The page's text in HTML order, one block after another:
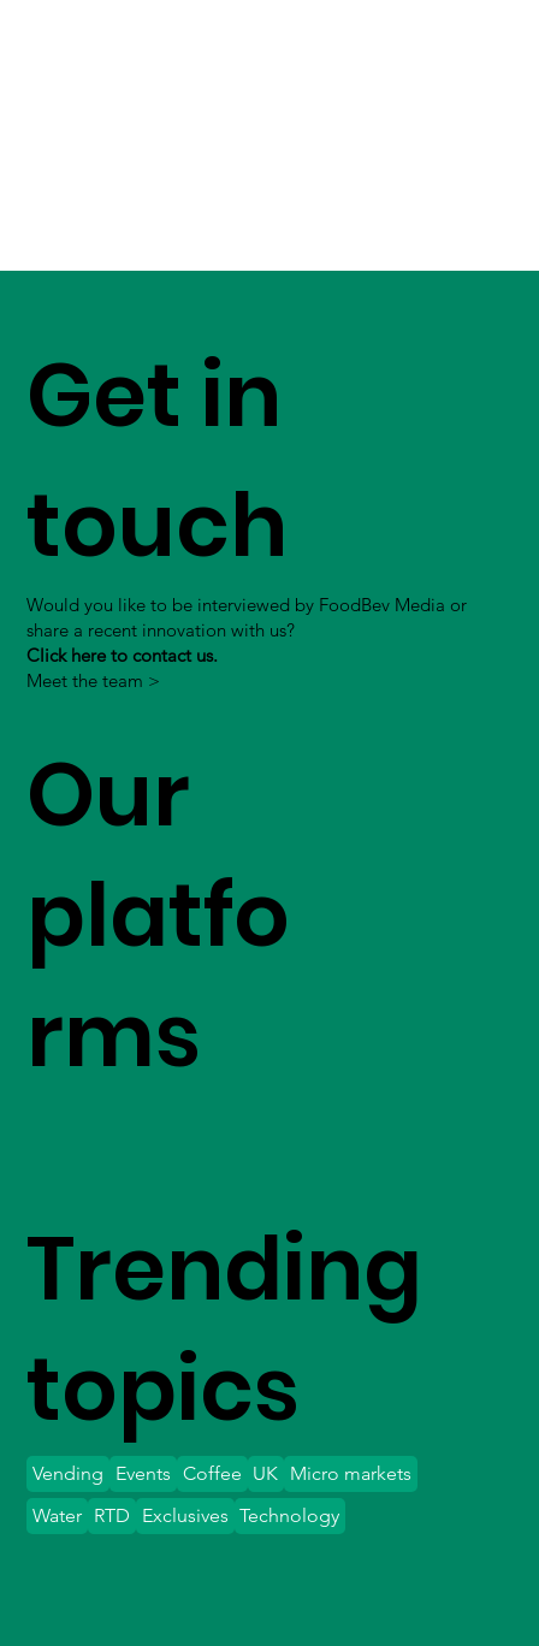
Get in
touch
Would you like to be interviewed by FoodBev Media or
share a recent innovation with us?
Click here to contact us.
Meet the team >
Our
platfo
rms
Trending
topics
Vending Events Coffee UK Micro markets
Water
Exclusives Technology
RTD